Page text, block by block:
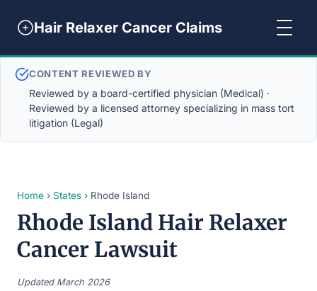
Hair Relaxer Cancer Claims
CONTENT REVIEWED BY
Reviewed by a board-certified physician (Medical) ·
Reviewed by a licensed attorney specializing in mass tort
litigation (Legal)
Home › States › Rhode Island
Rhode Island Hair Relaxer
Cancer Lawsuit
Updated March 2026